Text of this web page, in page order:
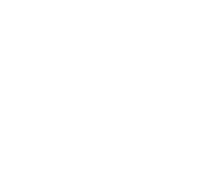
being ignored when the